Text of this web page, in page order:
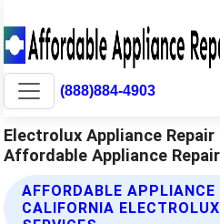
(888)884-4903
Electrolux Appliance
Affordable Appliance
AFFORDABLE APPLIANCE
CALIFORNIA